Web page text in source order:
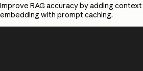
Improve RAG accuracy by adding
embedding with prompt caching.